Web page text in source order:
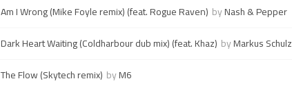
Am I Wrong (Mike Foyle remix) (feat. Rogue Raven) byNash & Pepper
Dark Heart Waiting (Coldharbour dub mix) (feat. Khaz) byMarkus Schulz
The Flow (Skytech remix) byM6